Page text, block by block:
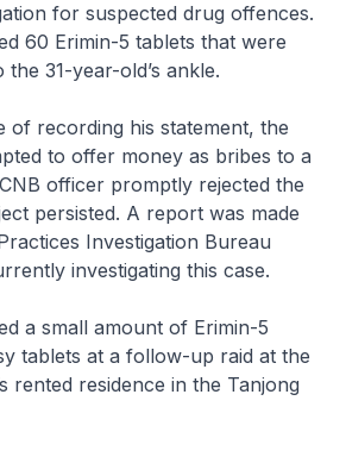
for suspected drug offences.
60 Erimin-5 tablets that were
31-year-old’s ankle.
of recording his statement, the
to offer money as bribes to a
officer promptly rejected the
persisted. A report was made
Investigation Bureau
investigating this case.
a small amount of Erimin-5
tablets at a follow-up raid at the
rented residence in the Tanjong